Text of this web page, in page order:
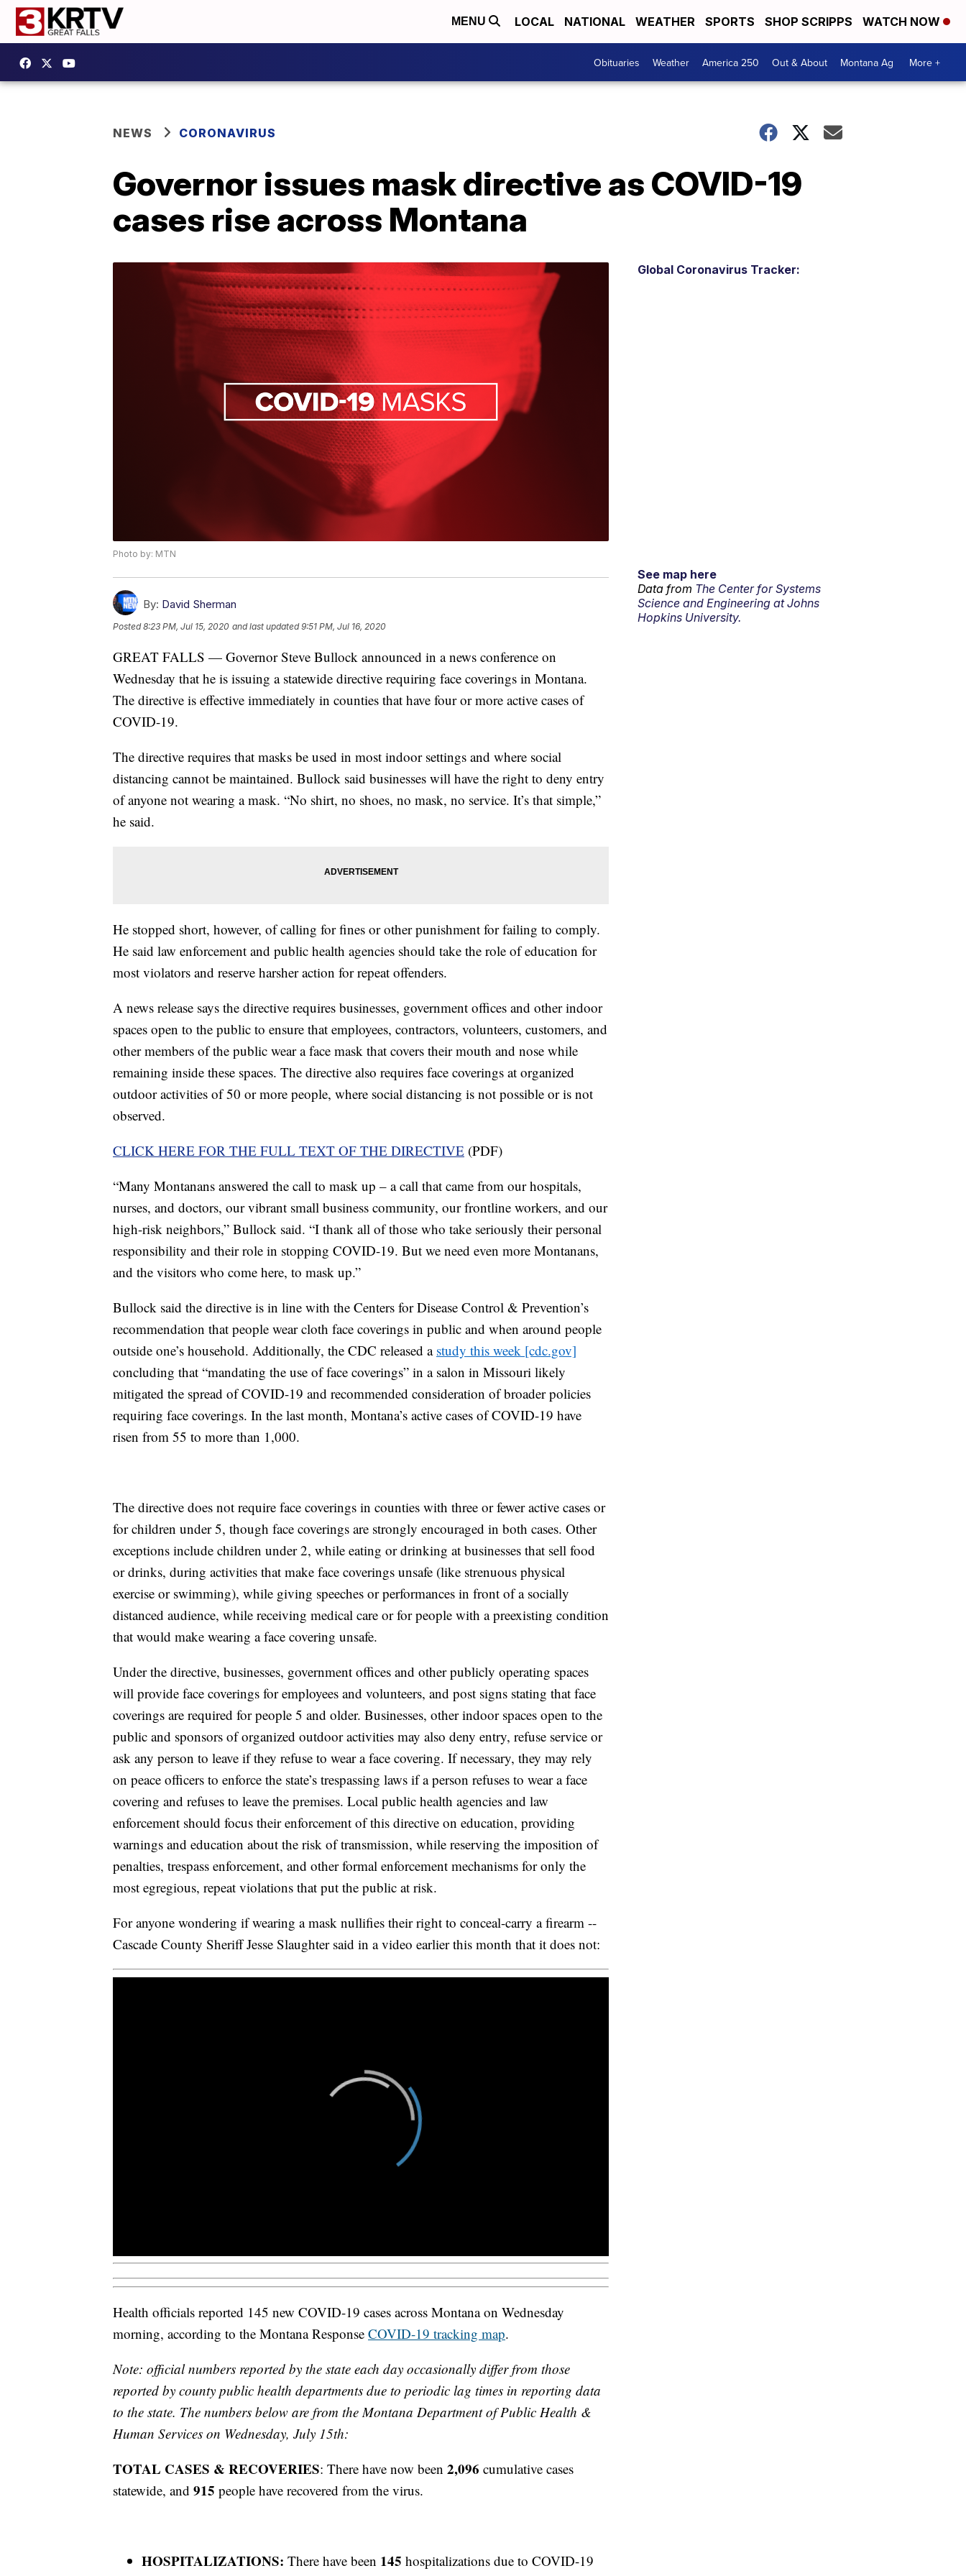
MENU LOCAL NATIONAL WEATHER SPORTS SHOP SCRIPPS WATCH NOW
Obituaries Weather America 250 Out & About Montana Ag More +
NEWS CORONAVIRUS
Governor issues mask directive as COVID-19
cases rise across Montana
Photo by: MTN
By: David Sherman
Posted8:23 PM, Jul 15, 2020 and last updated 9:51 PM, Jul 16, 2020
GREAT FALLS — Governor Steve Bullock announced in a news conference on
Wednesday that he is issuing a statewide directive requiring face coverings in Montana.
The directive is effective immediately in counties that have four or more active cases of
COVID-19.
The directive requires that masks be used in most indoor settings and where social
distancing cannot be maintained. Bullock said businesses will have the right to deny entry
of anyone not wearing a mask. “No shirt, no shoes, no mask, no service. It’s that simple,”
he said.
He stopped short, however, of calling for fines or other punishment for failing to comply.
He said law enforcement and public health agencies should take the role of education for
most violators and reserve harsher action for repeat offenders.
A news release says the directive requires businesses, government offices and other indoor
spaces open to the public to ensure that employees, contractors, volunteers, customers, and
other members of the public wear a face mask that covers their mouth and nose while
remaining inside these spaces. The directive also requires face coverings at organized
outdoor activities of 50 or more people, where social distancing is not possible or is not
observed.
CLICK HERE FOR THE FULL TEXT OF THE DIRECTIVE (PDF)
“Many Montanans answered the call to mask up – a call that came from our hospitals,
nurses, and doctors, our vibrant small business community, our frontline workers, and our
high-risk neighbors,” Bullock said. “I thank all of those who take seriously their personal
responsibility and their role in stopping COVID-19. But we need even more Montanans,
and the visitors who come here, to mask up.”
Bullock said the directive is in line with the Centers for Disease Control & Prevention’s
recommendation that people wear cloth face coverings in public and when around people
outside one’s household. Additionally, the CDC released a study this week [cdc.gov]
concluding that “mandating the use of face coverings” in a salon in Missouri likely
mitigated the spread of COVID-19 and recommended consideration of broader policies
requiring face coverings. In the last month, Montana’s active cases of COVID-19 have
risen from 55 to more than 1,000.
The directive does not require face coverings in counties with three or fewer active cases or
for children under 5, though face coverings are strongly encouraged in both cases. Other
exceptions include children under 2, while eating or drinking at businesses that sell food
or drinks, during activities that make face coverings unsafe (like strenuous physical
exercise or swimming), while giving speeches or performances in front of a socially
distanced audience, while receiving medical care or for people with a preexisting condition
that would make wearing a face covering unsafe.
Under the directive, businesses, government offices and other publicly operating spaces
will provide face coverings for employees and volunteers, and post signs stating that face
coverings are required for people 5 and older. Businesses, other indoor spaces open to the
public and sponsors of organized outdoor activities may also deny entry, refuse service or
ask any person to leave if they refuse to wear a face covering. If necessary, they may rely
on peace officers to enforce the state’s trespassing laws if a person refuses to wear a face
covering and refuses to leave the premises. Local public health agencies and law
enforcement should focus their enforcement of this directive on education, providing
warnings and education about the risk of transmission, while reserving the imposition of
penalties, trespass enforcement, and other formal enforcement mechanisms for only the
most egregious, repeat violations that put the public at risk.
For anyone wondering if wearing a mask nullifies their right to conceal-carry a firearm --
Cascade County Sheriff Jesse Slaughter said in a video earlier this month that it does not:
Health officials reported 145 new COVID-19 cases across Montana on Wednesday
morning, according to the Montana Response COVID-19 tracking map.
Note: official numbers reported by the state each day occasionally differ from those
reported by county public health departments due to periodic lag times in reporting data
to the state. The numbers below are from the Montana Department of Public Health &
Human Services on Wednesday, July 15th:
TOTAL CASES & RECOVERIES: There have now been 2,096 cumulative cases
statewide, and 915 people have recovered from the virus.
HOSPITALIZATIONS: There have been 145 hospitalizations due to COVID-19
Global Coronavirus Tracker:
See map here
Data from The Center for Systems
Science and Engineering at Johns
Hopkins University.